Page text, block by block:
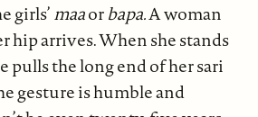
girls’maaorbapa.A woman
hip arrives. When she stands
pulls the long end of her sari
gesture is humble and